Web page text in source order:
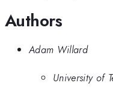
Authors
Adam Willard
University of